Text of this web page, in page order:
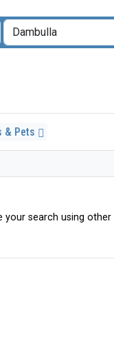
& Pets
your search using other